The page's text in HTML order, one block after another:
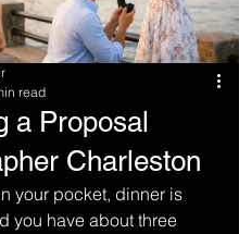
a Proposal
Charleston
read
your pocket, dinner is
you have about three